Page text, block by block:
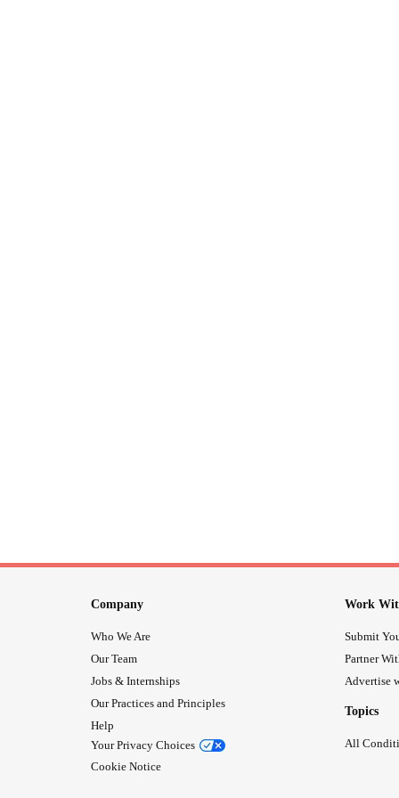
Company
Who We Are
Our Team
Jobs & Internships
Our Practices and Principles
Help
Your Privacy Choices
Cookie Notice
Work
Submit
Partner
Advertise
Topics
All